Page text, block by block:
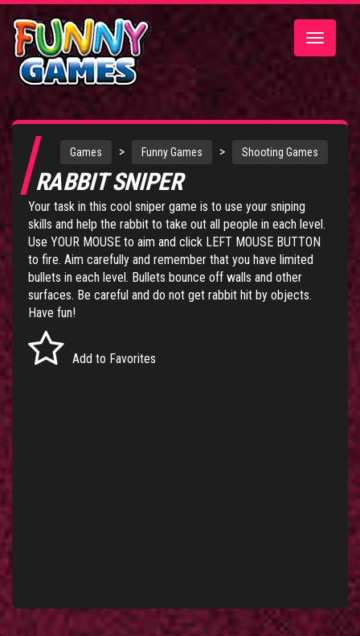
Toggle
Games > Funny Games > Shooting Games
RABBIT SNIPER
Your task in this cool sniper game is to use your sniping
skills and help the rabbit to take out all people in each level.
Use YOUR MOUSE to aim and click LEFT MOUSE BUTTON
to fire. Aim carefully and remember that you have limited
bullets in each level. Bullets bounce off walls and other
surfaces. Be careful and do not get rabbit hit by objects.
Have fun!
Add to Favorites